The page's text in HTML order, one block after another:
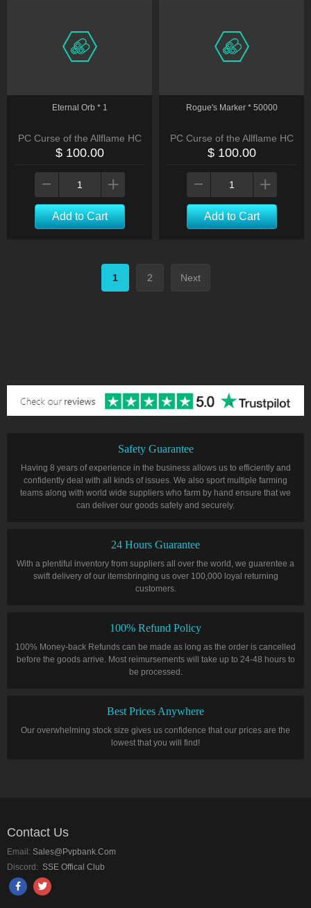
Eternal Orb * 1
PC Curse of the Allflame HC
$ 100.00
Add to Cart
Rogue's Marker * 50000
PC Curse of the Allflame HC
$ 100.00
Add to Cart
1 2 Next
Safety Guarantee
Having 8 years of experience in the business allows us to efficiently and
confidently deal with all kinds of issues. We also sport multiple farming
teams along with world wide suppliers who farm by hand ensure that we
can deliver our goods safely and securely.
24 Hours Guarantee
With a plentiful inventory from suppliers all over the world, we guarentee a
swift delivery of our itemsbringing us over 100,000 loyal returning
customers.
100% Refund Policy
100% Money-back Refunds can be made as long as the order is cancelled
before the goods arrive. Most reimursements will take up to 24-48 hours to
be processed.
Best Prices Anywhere
Our overwhelming stock size gives us confidence that our prices are the
lowest that you will find!
Contact Us
Email: Sales@pvpbank.com
Discord: SSE Offical Club